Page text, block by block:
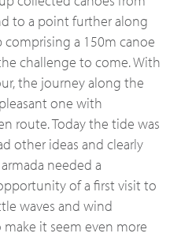
to a point further along
a 150m canoe
challenge to come. With
the journey along the
one with
route. Today the tide was
other ideas and clearly
needed a
of a first visit to
waves and wind
it seem even more